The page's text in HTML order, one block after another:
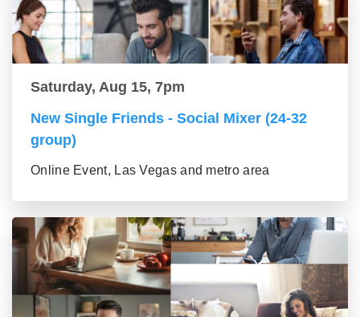
Saturday, Aug 15, 7pm
New Single Friends - Social Mixer (24-32
group)
Online Event, Las Vegas and metro area